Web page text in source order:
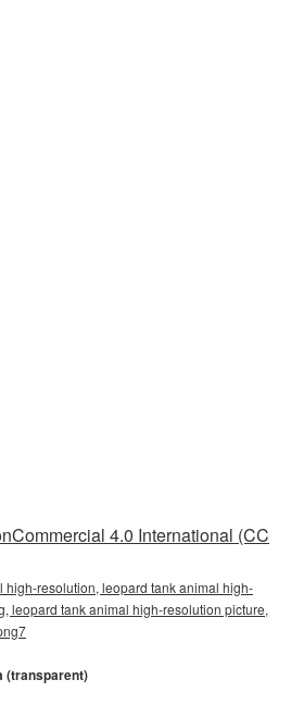
4.0 International (CC
high-resolution, leopard tank animal high-
leopard tank animal high-resolution picture,
(transparent)